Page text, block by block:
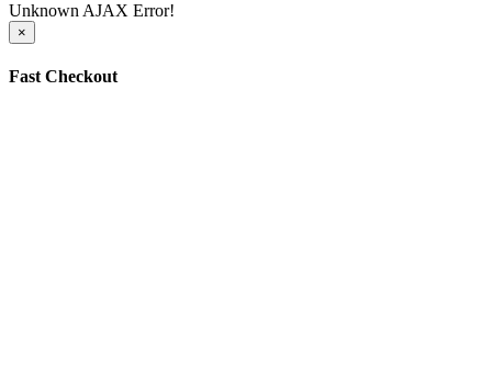
Unknown AJAX Error!
×
Fast Checkout